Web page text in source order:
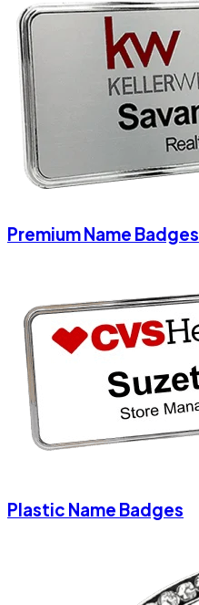
Premium Name Badges
Plastic Name Badges